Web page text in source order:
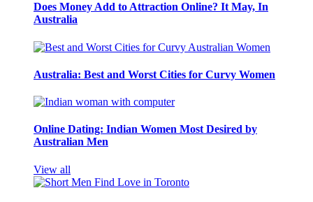
Does Money Add to Attraction Online? It May, In
Australia
Australia: Best and Worst Cities for Curvy Women
Online Dating: Indian Women Most Desired by
Australian Men
View all